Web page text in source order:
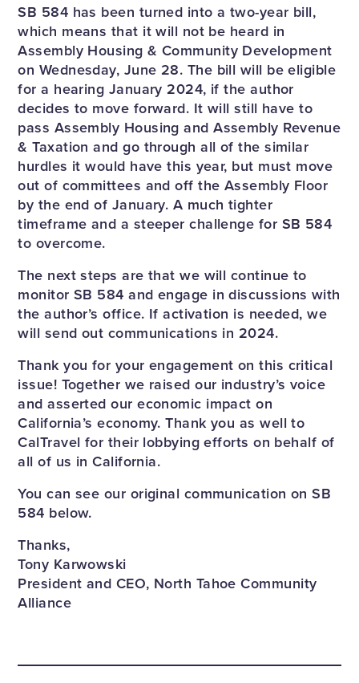
SB 584 has been turned into a two-year bill,
which means that it will not be heard in
Assembly Housing & Community Development
on Wednesday, June 28. The bill will be eligible
for a hearing January 2024, if the author
decides to move forward. It will still have to
pass Assembly Housing and Assembly Revenue
& Taxation and go through all of the similar
hurdles it would have this year, but must move
out of committees and off the Assembly Floor
by the end of January. A much tighter
timeframe and a steeper challenge for SB 584
to overcome.
The next steps are that we will continue to
monitor SB 584 and engage in discussions with
the author’s office. If activation is needed, we
will send out communications in 2024.
Thank you for your engagement on this critical
issue! Together we raised our industry’s voice
and asserted our economic impact on
California’s economy. Thank you as well to
CalTravel for their lobbying efforts on behalf of
all of us in California.
You can see our original communication on SB
584 below.
Thanks,
Tony Karwowski
President and CEO, North Tahoe Community
Alliance